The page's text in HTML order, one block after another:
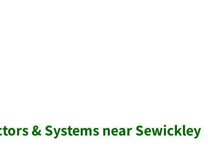
& Systems near Sewickley